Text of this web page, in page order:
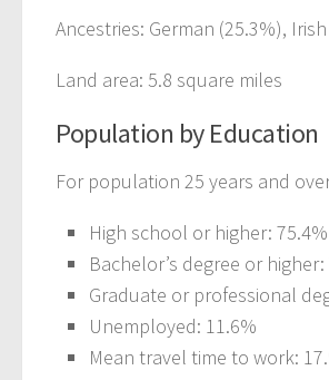
Ancestries: German (25.3%),
Land area: 5.8 square miles
Population by Education
For population 25 years and
High school or higher: 75.4%
Bachelor’s degree or higher:
Graduate or professional
Unemployed: 11.6%
Mean travel time to work: